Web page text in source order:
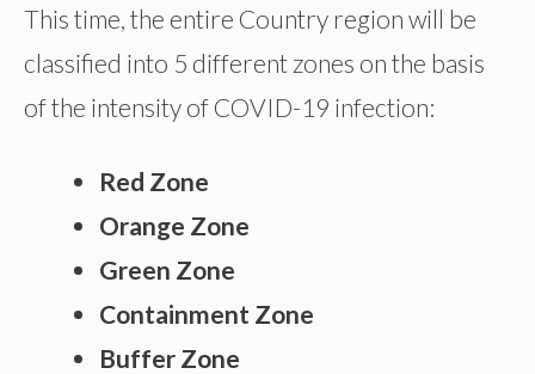
This time, the entire Country region will be
classified into 5 different zones on the basis
of the intensity of COVID-19 infection:
Red Zone
Orange Zone
Green Zone
Containment Zone
Buffer Zone